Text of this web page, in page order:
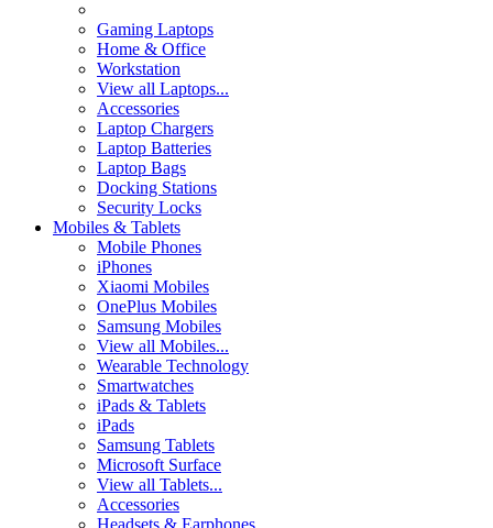
Gaming Laptops
Home & Office
Workstation
View all Laptops...
Accessories
Laptop Chargers
Laptop Batteries
Laptop Bags
Docking Stations
Security Locks
Mobiles & Tablets
Mobile Phones
iPhones
Xiaomi Mobiles
OnePlus Mobiles
Samsung Mobiles
View all Mobiles...
Wearable Technology
Smartwatches
iPads & Tablets
iPads
Samsung Tablets
Microsoft Surface
View all Tablets...
Accessories
Headsets & Earphones